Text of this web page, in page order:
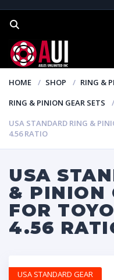
HOME SHOP
RING &
RING & PINION GEAR SETS
USA STANDARD RING &
4.56 RATIO
USA
& PINION
FOR
4.56
USA STANDARD GEAR